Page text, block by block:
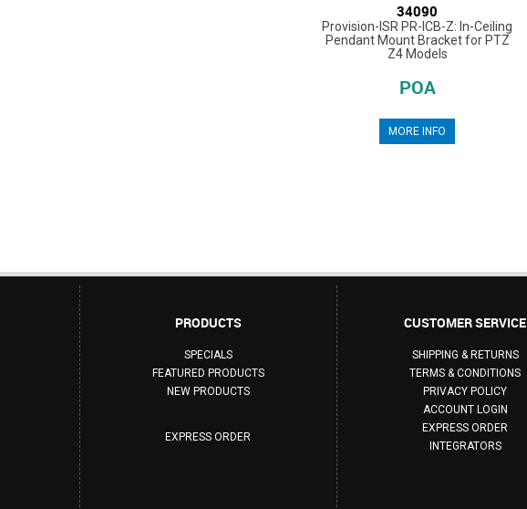
34090
Provision-ISR PR-ICB-Z: In-Ceiling
Pendant Mount Bracket for PTZ
Z4 Models
POA
MORE INFO
PRODUCTS
SPECIALS
FEATURED PRODUCTS
NEW PRODUCTS
EXPRESS ORDER
CUSTOMER SERVICE
SHIPPING & RETURNS
TERMS & CONDITIONS
PRIVACY POLICY
ACCOUNT LOGIN
EXPRESS ORDER
INTEGRATORS